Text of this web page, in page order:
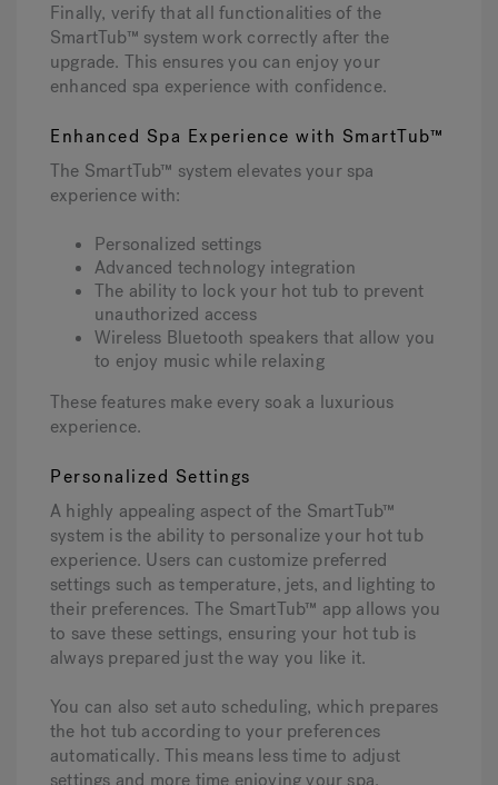
Finally, verify that all functionalities of the
SmartTub™ system work correctly after the
upgrade. This ensures you can enjoy your
enhanced spa experience with confidence.
Enhanced Spa Experience with SmartTub™
The SmartTub™ system elevates your spa
experience with:
Personalized settings
Advanced technology integration
The ability to lock your hot tub to prevent
unauthorized access
Wireless Bluetooth speakers that allow you
to enjoy music while relaxing
These features make every soak a luxurious
experience.
Personalized Settings
A highly appealing aspect of the SmartTub™
system is the ability to personalize your hot tub
experience. Users can customize preferred
settings such as temperature, jets, and lighting to
their preferences. The SmartTub™ app allows you
to save these settings, ensuring your hot tub is
always prepared just the way you like it.
You can also set auto scheduling, which prepares
the hot tub according to your preferences
automatically. This means less time to adjust
settings and more time enjoying your spa.